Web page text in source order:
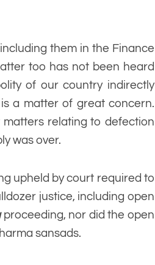
them in the Finance
too has not been heard
of our country indirectly
a matter of great concern.
matters relating to defection
was over.
upheld by court required to
justice, including open
proceeding, nor did the open
sansads.